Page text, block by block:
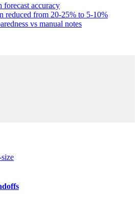
forecast accuracy
reduced from 20-25% to 5-10%
vs manual notes